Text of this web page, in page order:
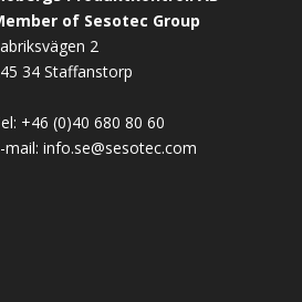
of Sesotec Group
2
34 Staffanstorp
+46 (0)40 680 80 60
mail: info.se@sesotec.com